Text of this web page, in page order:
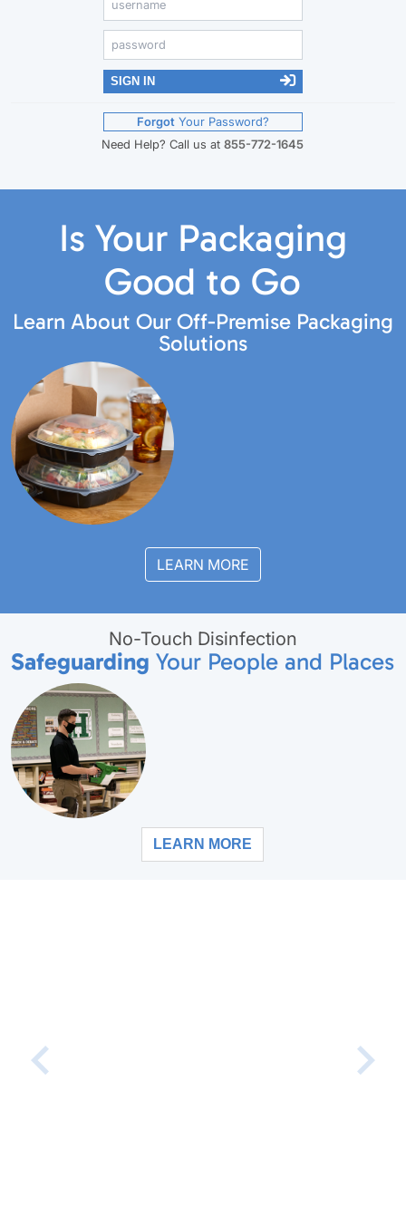
SIGN IN
ForgotYour Password?
Need Help? Call us at855-772-1645
Is Your Packaging
Good to Go
Learn About Our Off-Premise Packaging
Solutions
LEARN MORE
No-Touch Disinfection
Safeguarding Your People and Places
LEARN MORE